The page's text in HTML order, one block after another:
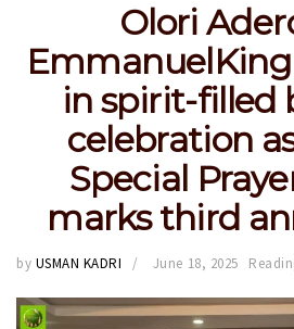
Olori
in spirit-filled
celebration
Special
marks third
by USMAN KADRI June 18, 2025